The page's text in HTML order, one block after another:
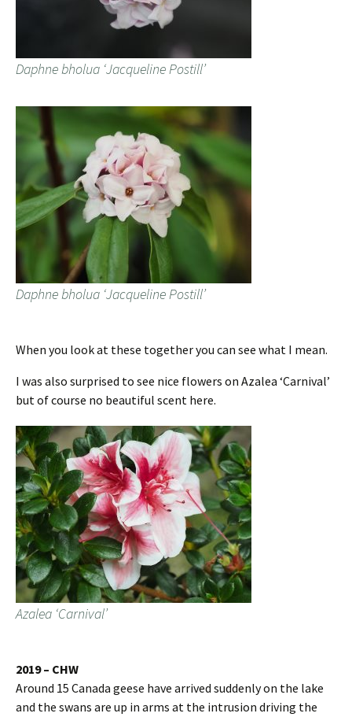
Daphne bholua ‘Jacqueline Postill’
Daphne bholua ‘Jacqueline Postill’
When you look at these together you can see what I mean.
I was also surprised to see nice flowers on Azalea ‘Carnival’
but of course no beautiful scent here.
Azalea ‘Carnival’
2019 – CHW
Around 15 Canada geese have arrived suddenly on the lake
and the swans are up in arms at the intrusion driving the